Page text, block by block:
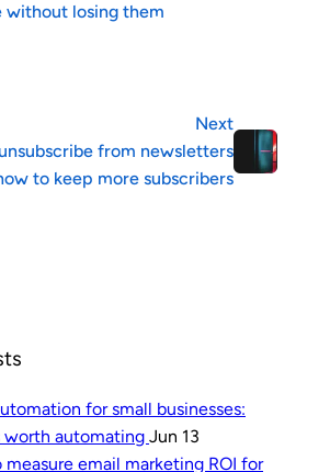
without losing them
Next
from newsletters
to keep more subscribers
for small businesses:
worth automating Jun 13
measure email marketing ROI for